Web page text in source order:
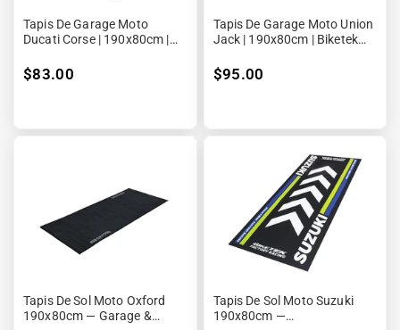
Tapis De Garage Moto
Ducati Corse | 190x80cm |
$83.00
Tapis De Garage Moto Union
Jack | 190x80cm | Biketek
$95.00
Tapis De Sol Moto Oxford
190x80cm — Garage &
Tapis De Sol Moto Suzuki
190x80cm —